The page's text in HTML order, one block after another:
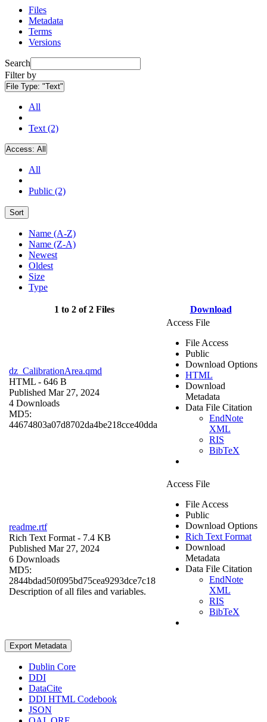
Files
Metadata
Terms
Versions
Search
Filter by
File Type: "Text"
All
Text (2)
Access: All
All
Public (2)
Sort
Name (A-Z)
Name (Z-A)
Newest
Oldest
Size
Type
1 to 2 of 2 Files Download
dz_CalibrationArea.qmd
HTML - 646 B
Published Mar 27, 2024
4 Downloads
MD5:
44674803a07d8702da4be218cce40dda
Access File
File Access
Public
Download Options
HTML
Download
Metadata
Data File Citation
EndNote
XML
RIS
BibTeX
readme.rtf
Rich Text Format - 7.4 KB
Published Mar 27, 2024
6 Downloads
MD5:
2844bdad50f095bd75cea9293dce7c18
Description of all files and variables.
Access File
File Access
Public
Download Options
Rich Text Format
Download
Metadata
Data File Citation
EndNote
XML
RIS
BibTeX
Export Metadata
Dublin Core
DDI
DataCite
DDI HTML Codebook
JSON